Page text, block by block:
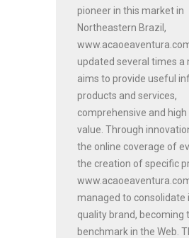
pioneer in this market in
Northeastern Brazil,
updated several times a
aims to provide useful
products and services,
comprehensive and high
value. Through
the online coverage of
the creation of specific
managed to consolidate
quality brand, becoming
benchmark in the Web.